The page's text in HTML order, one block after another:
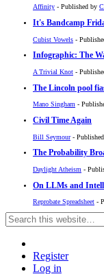
Affinity - Published by
It's Bandcamp
Cubist Vowels -
Infographic: The
A Trivial Knot -
The Lincoln pool
Mano Singham -
Civil Time Again
Bill Seymour-
The Probability
Daylight Atheism -
On LLMs and
Reprobate Spreadsheet -
Register
Log in